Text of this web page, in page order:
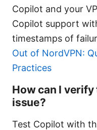
Copilot and your
Copilot support
timestamps of
Out of NordVPN:
Practices
How can I
issue?
Test Copilot with